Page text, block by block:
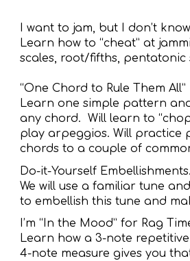
I want to jam, but I don’t
Learn how to “cheat” at
scales, root/fifths, pentatonic
“One Chord to Rule Them All”
Learn one simple pattern
any chord. Will learn to
play arpeggios. Will practice
chords to a couple of
Do-it-Yourself Embellishments.
We will use a familiar tune
to embellish this tune and
I’m “In the Mood” for Rag
Learn how a 3-note
4-note measure gives you